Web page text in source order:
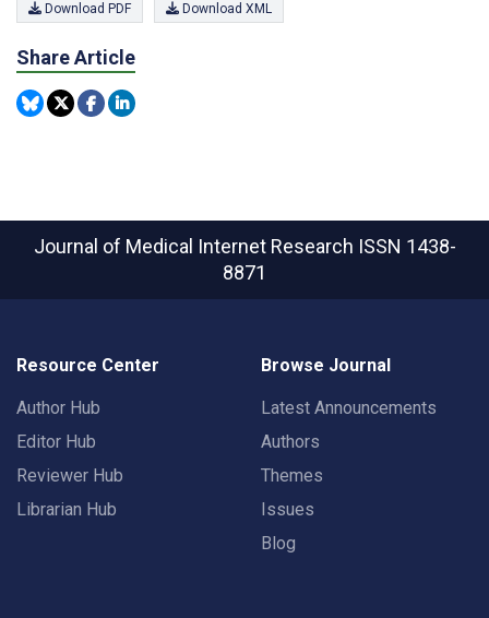
Download PDF Download XML
Share Article
Journal of Medical Internet Research ISSN 1438-
8871
Resource Center
Author Hub
Editor Hub
Reviewer Hub
Librarian Hub
Browse Journal
Latest Announcements
Authors
Themes
Issues
Blog